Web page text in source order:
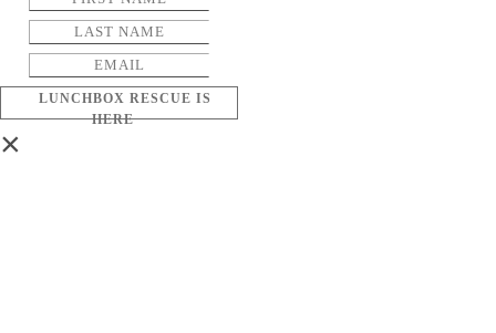
LUNCHBOX RESCUE IS
HERE
×